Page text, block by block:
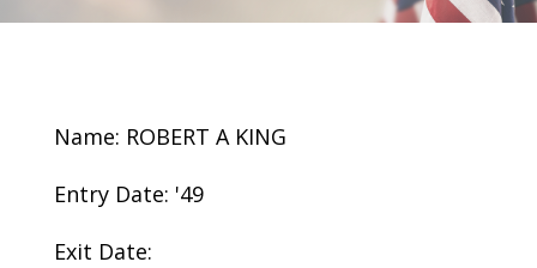
Name: ROBERT A KING
Entry Date: '49
Exit Date: